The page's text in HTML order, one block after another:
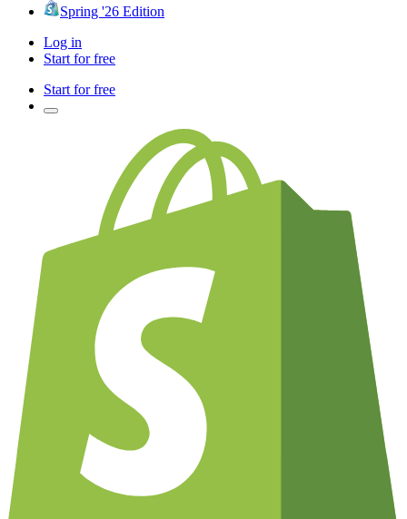
Spring '26 Edition
Log in
Start for free
Start for free